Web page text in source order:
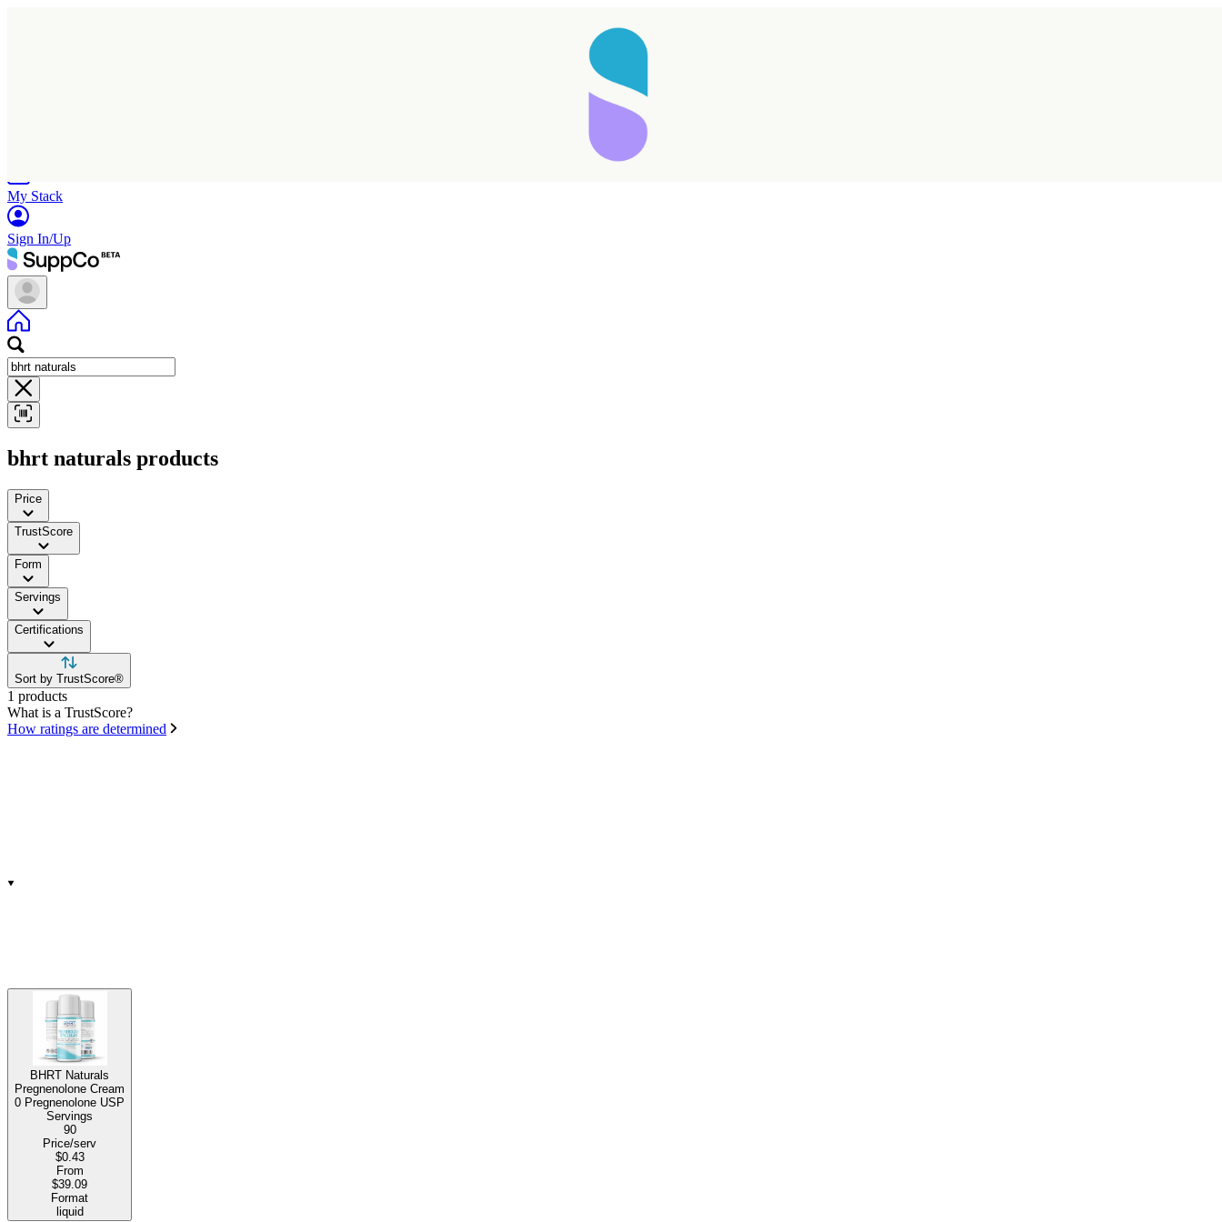
My Stack
Sign In/Up
bhrt naturals products
Price
TrustScore
Form
Servings
Certifications
Sort by TrustScore®
1 products
What is a TrustScore?
How ratings are determined
BHRT Naturals
Pregnenolone Cream
0 Pregnenolone USP
Servings
90
Price/serv
$0.43
From
$39.09
Format
liquid